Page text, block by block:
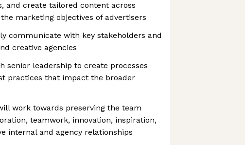
and create tailored content across
marketing objectives of advertisers
communicate with key stakeholders and
creative agencies
senior leadership to create processes
practices that impact the broader
work towards preserving the team
teamwork, innovation, inspiration,
internal and agency relationships